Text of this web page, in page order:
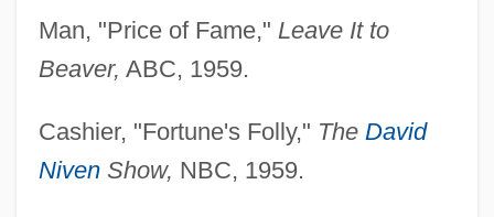
Man, "Price of Fame," Leave It to
Beaver, ABC, 1959.
Cashier, "Fortune's Folly," The David
NivenShow, NBC, 1959.